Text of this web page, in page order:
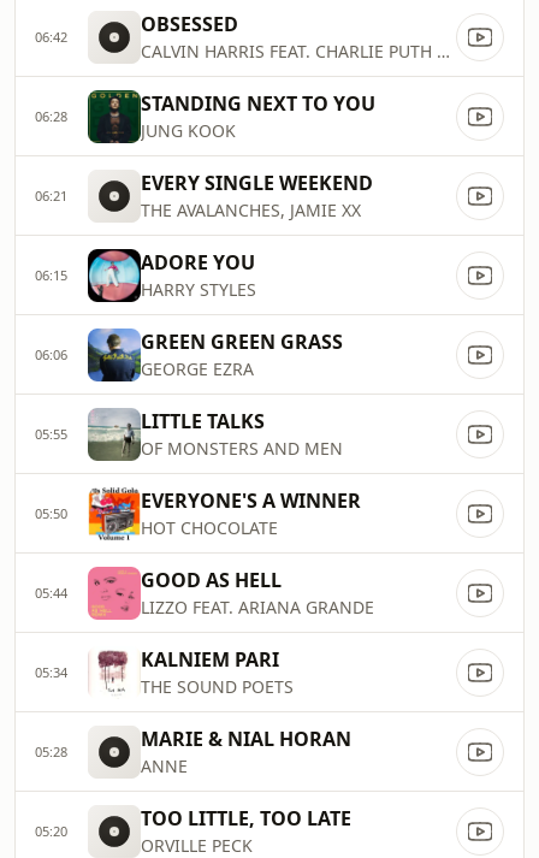
06:42 OBSESSED
CALVIN HARRIS FEAT. CHARLIE PUTH & SHENSEEA
06:28 STANDING NEXT TO YOU
JUNG KOOK
06:21 EVERY SINGLE WEEKEND
THE AVALANCHES, JAMIE XX
06:15 ADORE YOU
HARRY STYLES
06:06 GREEN GREEN GRASS
GEORGE EZRA
05:55 LITTLE TALKS
OF MONSTERS AND MEN
05:50 EVERYONE'S A WINNER
HOT CHOCOLATE
05:44 GOOD AS HELL
LIZZO FEAT. ARIANA GRANDE
05:34 KALNIEM PARI
THE SOUND POETS
05:28 MARIE & NIAL HORAN
ANNE
05:20 TOO LITTLE, TOO LATE
ORVILLE PECK